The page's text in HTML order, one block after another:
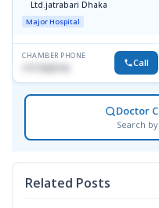
Ltd.jatrabari Dhaka
Major Hospital
CHAMBER PHONE
Call
Doctor
Search
Related Posts